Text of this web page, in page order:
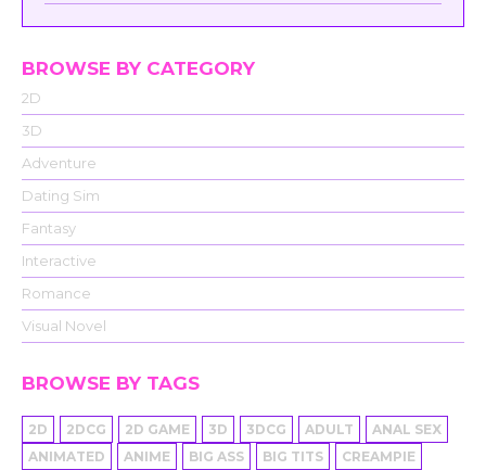
BROWSE BY CATEGORY
2D
3D
Adventure
Dating Sim
Fantasy
Interactive
Romance
Visual Novel
BROWSE BY TAGS
2D 2DCG 2D GAME 3D 3DCG ADULT
ANAL SEX
ANIMATED
ANIME BIG ASS BIG TITS
CREAMPIE